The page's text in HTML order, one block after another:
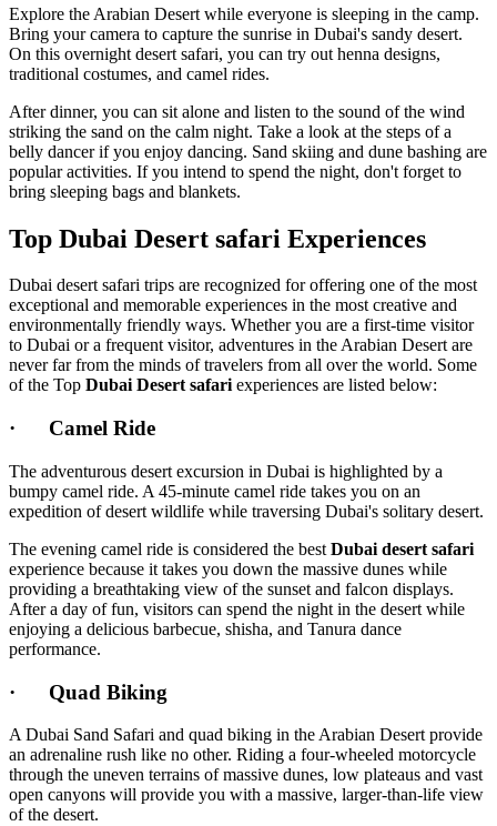
Explore the Arabian Desert while everyone is sleeping in the camp.
Bring your camera to capture the sunrise in Dubai's sandy desert.
On this overnight desert safari, you can try out henna designs,
traditional costumes, and camel rides.
After dinner, you can sit alone and listen to the sound of the wind
striking the sand on the calm night. Take a look at the steps of a
belly dancer if you enjoy dancing. Sand skiing and dune bashing are
popular activities. If you intend to spend the night, don't forget to
bring sleeping bags and blankets.
Top Dubai Desert safari Experiences
Dubai desert safari trips are recognized for offering one of the most
exceptional and memorable experiences in the most creative and
environmentally friendly ways. Whether you are a first-time visitor
to Dubai or a frequent visitor, adventures in the Arabian Desert are
never far from the minds of travelers from all over the world. Some
of the Top Dubai Desert safariexperiences are listed below:
· Camel Ride
The adventurous desert excursion in Dubai is highlighted by a
bumpy camel ride. A 45-minute camel ride takes you on an
expedition of desert wildlife while traversing Dubai's solitary desert.
The evening camel ride is considered the best Dubai desert safari
experience because it takes you down the massive dunes while
providing a breathtaking view of the sunset and falcon displays.
After a day of fun, visitors can spend the night in the desert while
enjoying a delicious barbecue, shisha, and Tanura dance
performance.
· Quad Biking
A Dubai Sand Safari and quad biking in the Arabian Desert provide
an adrenaline rush like no other. Riding a four-wheeled motorcycle
through the uneven terrains of massive dunes, low plateaus and vast
open canyons will provide you with a massive, larger-than-life view
of the desert.